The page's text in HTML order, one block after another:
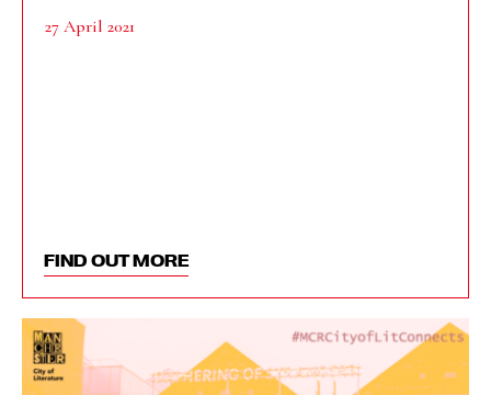
27 April 2021
FIND OUT MORE